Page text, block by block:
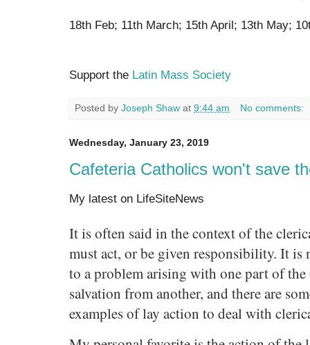
18th Feb; 11th March; 15th April; 13th May;
Support the Latin Mass Society
Posted by Joseph Shaw at 9:44 am No comments:
Wednesday, January 23, 2019
Cafeteria Catholics won't save
My latest on LifeSiteNews
It is often said in the context of the
must act, or be given responsibility. It is
to a problem arising with one part of
salvation from another, and there are
examples of lay action to deal with